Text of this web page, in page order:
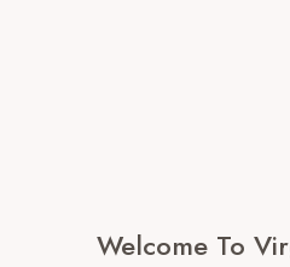
Welcome To